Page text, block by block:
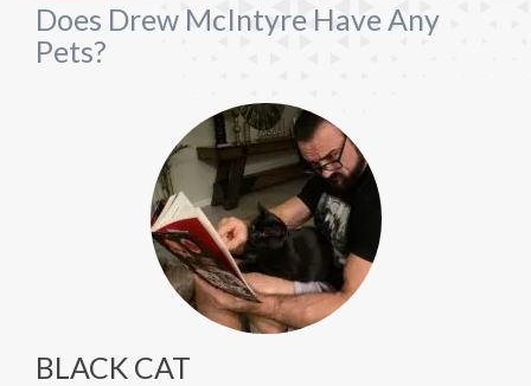
Does Drew McIntyre Have Any
Pets?
BLACK CAT